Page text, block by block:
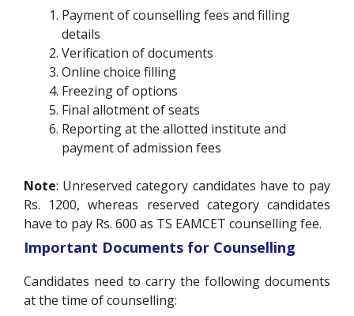
Payment of counselling fees and filling
details
Verification of documents
Online choice filling
Freezing of options
Final allotment of seats
Reporting at the allotted institute and
payment of admission fees
Note: Unreserved category candidates have to pay
Rs. 1200, whereas reserved category candidates
have to pay Rs. 600 as TS EAMCET counselling fee.
Important Documents for Counselling
Candidates need to carry the following documents
at the time of counselling: